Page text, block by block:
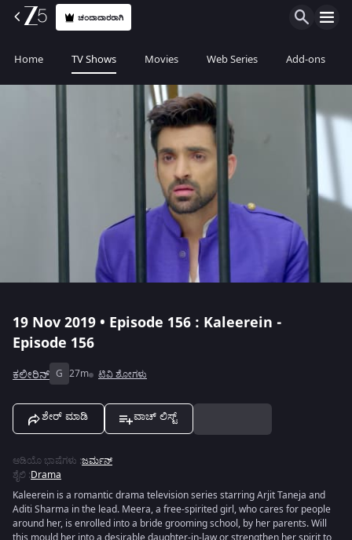
ಚಂದಾದಾರರಾಗಿ
Home TV Shows Movies Web Series Add-ons
19 Nov 2019 • Episode 156 : Kaleerein -
Episode 156
ಕಲೀರಿನ್ G 27m ಟಿವಿ ಶೋಗಳು
ಶೇರ್ ಮಾಡಿ ವಾಚ್ ಲಿಸ್ಟ್
ಆಡಿಯೊ ಭಾಷೆಗಳು :ಜರ್ಮನ್
ಶೈಲಿ :Drama
Kaleerein is a romantic drama television series starring Arjit Taneja and
Aditi Sharma in the lead. Meera, a free-spirited girl, who cares for people
around her, is enrolled into a bride grooming school, by her parents. Will